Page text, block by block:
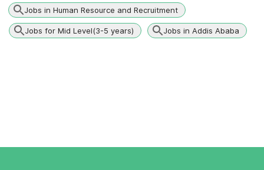
Jobs in Human Resource and Recruitment
Jobs for Mid Level(3-5 years) Jobs in Addis Ababa